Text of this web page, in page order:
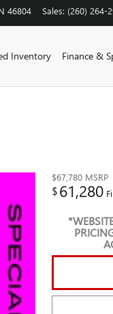
46804 Sales: (260) 264-
Inventory Finance &
$67,780 MSRP
$61,280